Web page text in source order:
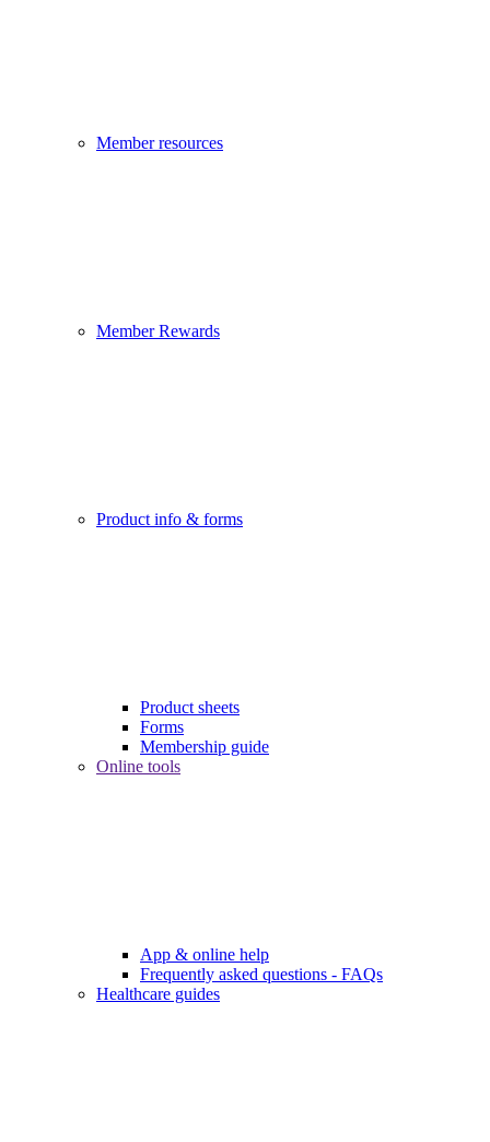
Member resources
Member Rewards
Product info & forms
Product sheets
Forms
Membership guide
Online tools
App & online help
Frequently asked questions - FAQs
Healthcare guides